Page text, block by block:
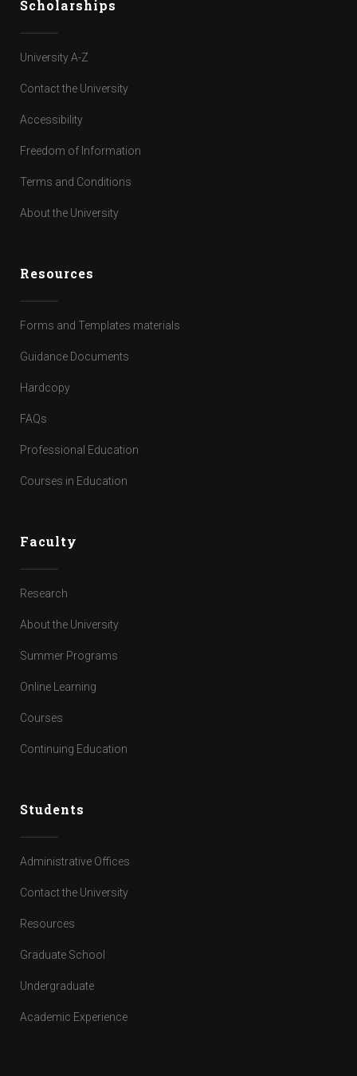
Scholarships
University A-Z
Contact the University
Accessibility
Freedom of Information
Terms and Conditions
About the University
Resources
Forms and Templates materials
Guidance Documents
Hardcopy
FAQs
Professional Education
Courses in Education
Faculty
Research
About the University
Summer Programs
Online Learning
Courses
Continuing Education
Students
Administrative Offices
Contact the University
Resources
Graduate School
Undergraduate
Academic Experience